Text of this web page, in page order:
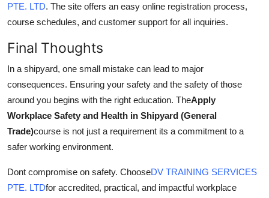
PTE. LTD. The site offers an easy online registration process,
course schedules, and customer support for all inquiries.
Final Thoughts
In a shipyard, one small mistake can lead to major
consequences. Ensuring your safety and the safety of those
around you begins with the right education. TheApply
Workplace Safety and Health in Shipyard (General
Trade)course is not just a requirement its a commitment to a
safer working environment.
Dont compromise on safety. ChooseDV TRAINING SERVICES
PTE. LTDfor accredited, practical, and impactful workplace